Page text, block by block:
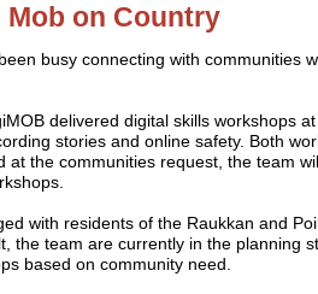
Mob on Country
busy connecting with communities
delivered digital skills workshops
stories and online safety. Both
at the communities request, the team
with residents of the Raukkan and
the team are currently in the planning
based on community need.